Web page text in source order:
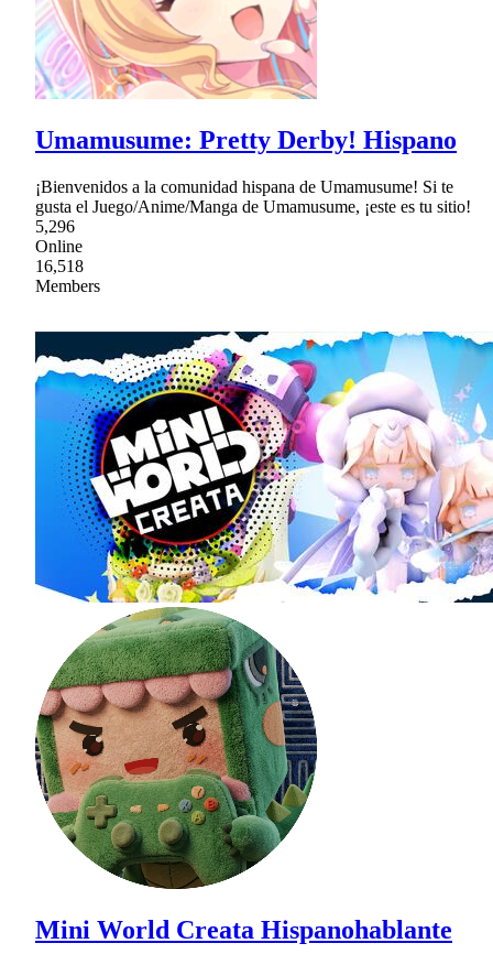
Umamusume: Pretty Derby! Hispano
¡Bienvenidos a la comunidad hispana de Umamusume! Si te
gusta el Juego/Anime/Manga de Umamusume, ¡este es tu sitio!
5,296
Online
16,518
Members
Mini World Creata Hispanohablante